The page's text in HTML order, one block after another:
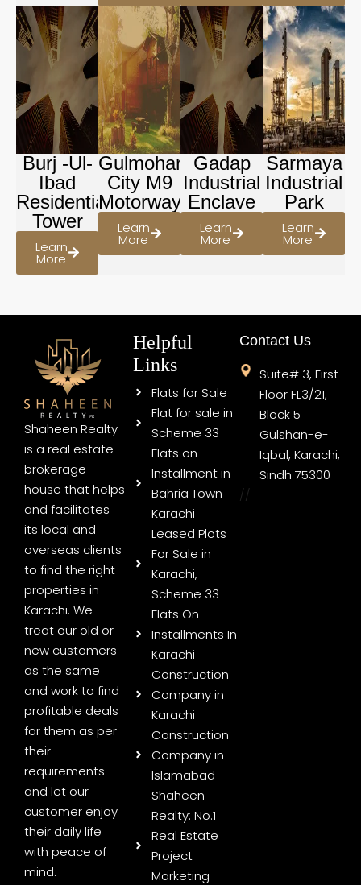
Burj -Ul-
Ibad
Residential
Tower
Learn
More
Gulmohar
City M9
Motorway
Learn
More
Gadap
Industrial
Enclave
Learn
More
Sarmaya
Industrial
Park
Learn
More
Shaheen Realty
is a real estate
brokerage
house that helps
and facilitates
its local and
overseas clients
to find the right
properties in
Karachi. We
treat our old or
new customers
as the same
and work to find
profitable deals
for them as per
their
requirements
and let our
customer enjoy
their daily life
with peace of
mind.
Helpful
Links
Flats for Sale
Flat for sale in
Scheme 33
Flats on
Installment in
Bahria Town
Karachi
Leased Plots
For Sale in
Karachi,
Scheme 33
Flats On
Installments In
Karachi
Construction
Company in
Karachi
Construction
Company in
Islamabad
Shaheen
Realty: No.1
Real Estate
Project
Marketing
Contact Us
Suite# 3, First
Floor FL3/21,
Block 5
Gulshan-e-
Iqbal, Karachi,
Sindh 75300
//